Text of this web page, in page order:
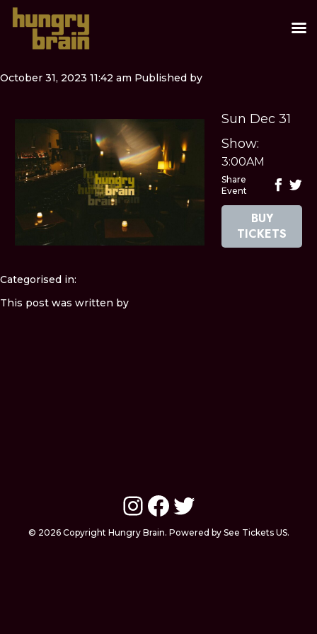
October 31, 2023 11:42 am Published by
Sun Dec 31
Show:
3:00AM
Share
Event
BUY
TICKETS
Categorised in:
This post was written by
Instagram
Facebook
Twitter
© 2026 Copyright Hungry Brain. Powered by See Tickets US.